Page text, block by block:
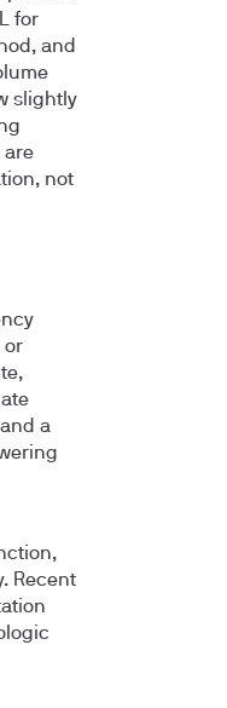
for
and
slightly
are
not
or
a
Recent